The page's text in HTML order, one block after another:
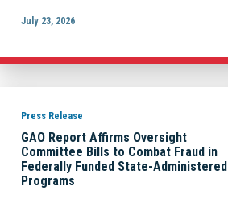
July 23, 2026
Press Release
GAO Report Affirms Oversight
Committee Bills to Combat Fraud in
Federally Funded State-Administered
Programs